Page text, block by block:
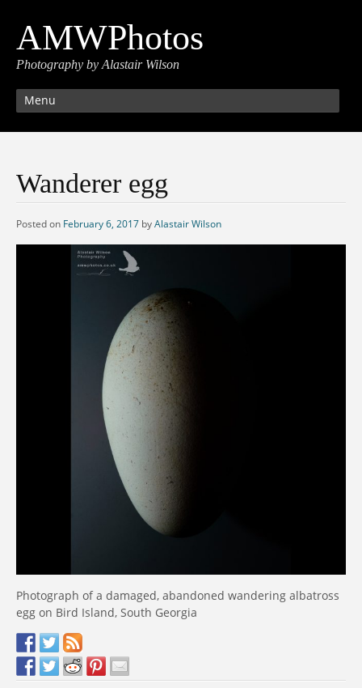
AMWPhotos
Photography by Alastair Wilson
Menu
Wanderer egg
Posted on February 6, 2017 byAlastair Wilson
Photograph of a damaged, abandoned wandering albatross
egg on Bird Island, South Georgia